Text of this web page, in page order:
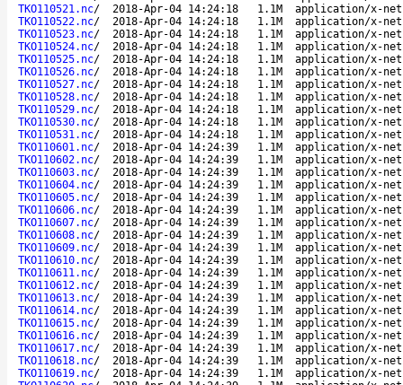
TKO110521.nc/ 2018-Apr-04 14:24:18 1.1M
application/x-
TKO110522.nc/ 2018-Apr-04 14:24:18 1.1M
application/x-
TKO110523.nc/ 2018-Apr-04 14:24:18 1.1M
application/x-
TKO110524.nc/ 2018-Apr-04 14:24:18 1.1M
application/x-
TKO110525.nc/ 2018-Apr-04 14:24:18 1.1M
application/x-
TKO110526.nc/ 2018-Apr-04 14:24:18 1.1M
application/x-
TKO110527.nc/ 2018-Apr-04 14:24:18 1.1M
application/x-
TKO110528.nc/ 2018-Apr-04 14:24:18 1.1M
application/x-
TKO110529.nc/ 2018-Apr-04 14:24:18 1.1M
application/x-
TKO110530.nc/ 2018-Apr-04 14:24:18 1.1M
application/x-
TKO110531.nc/ 2018-Apr-04 14:24:18 1.1M
application/x-
TKO110601.nc/ 2018-Apr-04 14:24:39 1.1M
application/x-
TKO110602.nc/ 2018-Apr-04 14:24:39 1.1M
application/x-
TKO110603.nc/ 2018-Apr-04 14:24:39 1.1M
application/x-
TKO110604.nc/ 2018-Apr-04 14:24:39 1.1M
application/x-
TKO110605.nc/ 2018-Apr-04 14:24:39 1.1M
application/x-
TKO110606.nc/ 2018-Apr-04 14:24:39 1.1M
application/x-
TKO110607.nc/ 2018-Apr-04 14:24:39 1.1M
application/x-
TKO110608.nc/ 2018-Apr-04 14:24:39 1.1M
application/x-
TKO110609.nc/ 2018-Apr-04 14:24:39 1.1M
application/x-
TKO110610.nc/ 2018-Apr-04 14:24:39 1.1M
application/x-
TKO110611.nc/ 2018-Apr-04 14:24:39 1.1M
application/x-
TKO110612.nc/ 2018-Apr-04 14:24:39 1.1M
application/x-
TKO110613.nc/ 2018-Apr-04 14:24:39 1.1M
application/x-
TKO110614.nc/ 2018-Apr-04 14:24:39 1.1M
application/x-
TKO110615.nc/ 2018-Apr-04 14:24:39 1.1M
application/x-
TKO110616.nc/ 2018-Apr-04 14:24:39 1.1M
application/x-
TKO110617.nc/ 2018-Apr-04 14:24:39 1.1M
application/x-
TKO110618.nc/ 2018-Apr-04 14:24:39 1.1M
application/x-
TKO110619.nc/ 2018-Apr-04 14:24:39 1.1M
application/x-